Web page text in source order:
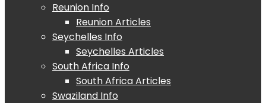
Reunion Info
Reunion Articles
Seychelles Info
Seychelles Articles
South Africa Info
South Africa Articles
Swaziland Info